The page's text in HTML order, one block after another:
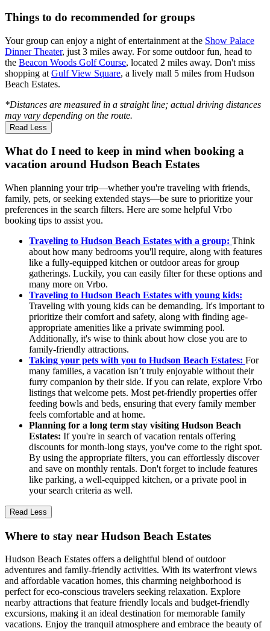
Things to do recommended for groups
Your group can enjoy a night of entertainment at the Show Palace
Dinner Theater, just 3 miles away. For some outdoor fun, head to
the Beacon Woods Golf Course, located 2 miles away. Don't miss
shopping at Gulf View Square, a lively mall 5 miles from Hudson
Beach Estates.
*Distances are measured in a straight line; actual driving distances
may vary depending on the route.
Read Less
What do I need to keep in mind when booking a
vacation around Hudson Beach Estates
When planning your trip—whether you're traveling with friends,
family, pets, or seeking extended stays—be sure to prioritize your
preferences in the search filters. Here are some helpful Vrbo
booking tips to assist you.
Traveling to Hudson Beach Estates with a group: Think
about how many bedrooms you'll require, along with features
like a fully-equipped kitchen or outdoor areas for group
gatherings. Luckily, you can easily filter for these options and
many more on Vrbo.
Traveling to Hudson Beach Estates with young kids:
Traveling with young kids can be demanding. It's important to
prioritize their comfort and safety, along with finding age-
appropriate amenities like a private swimming pool.
Additionally, it's wise to think about how close you are to
family-friendly attractions.
Taking your pets with you to Hudson Beach Estates: For
many families, a vacation isn’t truly enjoyable without their
furry companion by their side. If you can relate, explore Vrbo
listings that welcome pets. Most pet-friendly properties offer
feeding bowls and beds, ensuring that every family member
feels comfortable and at home.
Planning for a long term stay visiting Hudson Beach
Estates: If you're in search of vacation rentals offering
discounts for month-long stays, you've come to the right spot.
By using the appropriate filters, you can effortlessly discover
and save on monthly rentals. Don't forget to include features
like parking, a well-equipped kitchen, or a private pool in
your search criteria as well.
Read Less
Where to stay near Hudson Beach Estates
Hudson Beach Estates offers a delightful blend of outdoor
adventures and family-friendly activities. With its waterfront views
and affordable vacation homes, this charming neighborhood is
perfect for eco-conscious travelers seeking relaxation. Explore
nearby attractions that feature friendly locals and budget-friendly
excursions, making it an ideal destination for memorable family
vacations. Enjoy the tranquil atmosphere and embrace the beauty of